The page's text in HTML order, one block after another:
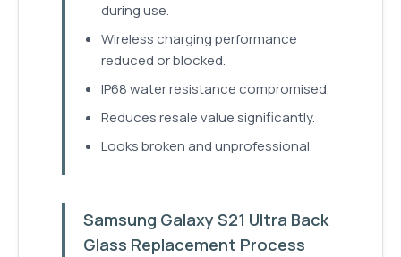
during use.
Wireless charging performance
reduced or blocked.
IP68 water resistance compromised.
Reduces resale value significantly.
Looks broken and unprofessional.
Samsung Galaxy S21 Ultra Back
Glass Replacement Process